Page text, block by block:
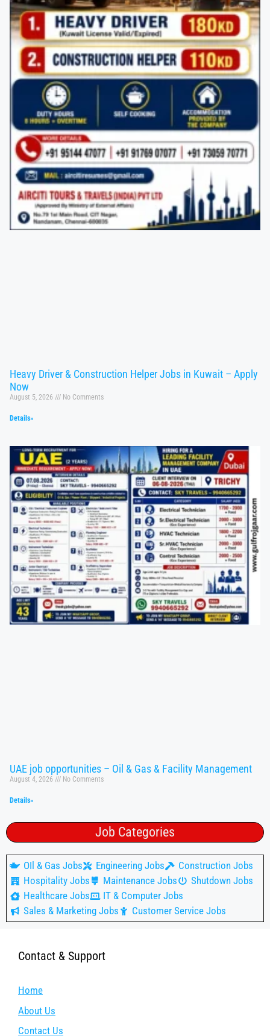
Heavy Driver & Construction Helper Jobs in Kuwait – Apply
Now
August 5, 2026 No Comments
Details»
UAE job opportunities – Oil & Gas & Facility Management
August 4, 2026 No Comments
Details»
Job Categories
OIl & Gas Jobs Engineering Jobs
Construction Jobs
Hospitality Jobs
Maintenance Jobs
Shutdown Jobs
Healthcare Jobs
IT & Computer Jobs
Sales & Marketing Jobs
Customer Service Jobs
Contact & Support
Home
About Us
Contact Us